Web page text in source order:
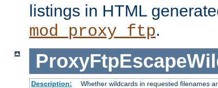
listings in HTML
mod_proxy_ftp.
Description:
Whether wildcards in requested filenames